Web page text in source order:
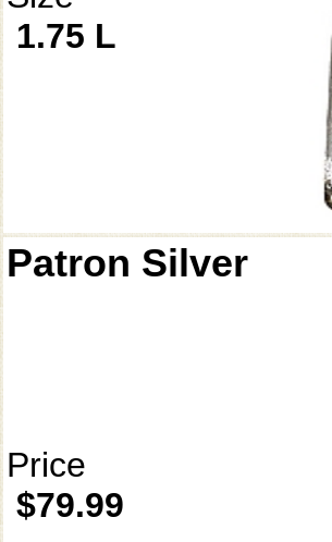
1.75 L
Patron Silver
Price
$79.99